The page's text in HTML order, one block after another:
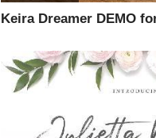
Keira Dreamer DEMO